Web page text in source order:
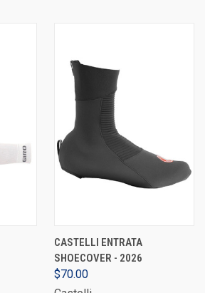
CASTELLI ENTRATA
SHOECOVER - 2026
$70.00